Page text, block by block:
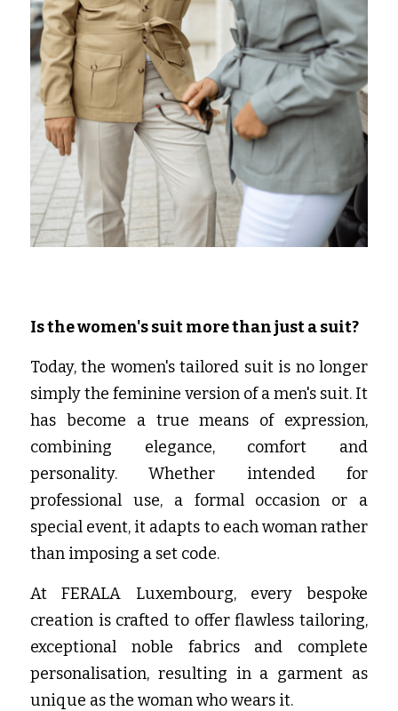
Is the women's suit more than just a suit?
Today, the women's tailored suit is no longer
simply the feminine version of a men's suit. It
has become a true means of expression,
combining elegance, comfort and
personality. Whether intended for
professional use, a formal occasion or a
special event, it adapts to each woman rather
than imposing a set code.
At FERALA Luxembourg, every bespoke
creation is crafted to offer flawless tailoring,
exceptional noble fabrics and complete
personalisation, resulting in a garment as
unique as the woman who wears it.